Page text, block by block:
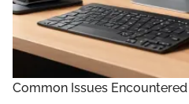
Common Issues Encountered